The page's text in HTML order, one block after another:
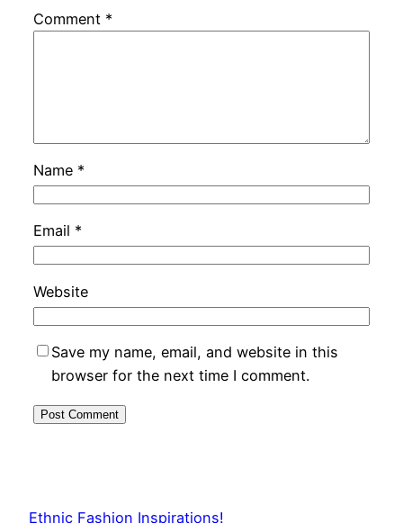
Comment *
Name *
Email *
Website
Save my name, email, and website in this
browser for the next time I comment.
Ethnic Fashion Inspirations!